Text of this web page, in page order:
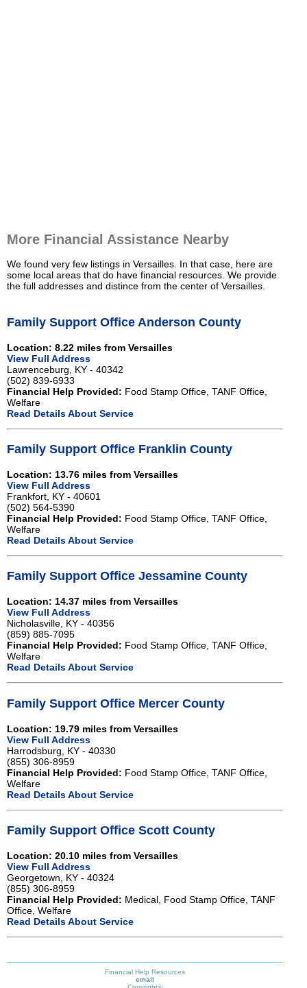
More Financial Assistance Nearby
We found very few listings in Versailles. In that case, here are
some local areas that do have financial resources. We provide
the full addresses and distince from the center of Versailles.
Family Support Office Anderson County
Location: 8.22 miles from Versailles
View Full Address
Lawrenceburg, KY - 40342
(502) 839-6933
Financial Help Provided: Food Stamp Office, TANF Office,
Welfare
Read Details About Service
Family Support Office Franklin County
Location: 13.76 miles from Versailles
View Full Address
Frankfort, KY - 40601
(502) 564-5390
Financial Help Provided: Food Stamp Office, TANF Office,
Welfare
Read Details About Service
Family Support Office Jessamine County
Location: 14.37 miles from Versailles
View Full Address
Nicholasville, KY - 40356
(859) 885-7095
Financial Help Provided: Food Stamp Office, TANF Office,
Welfare
Read Details About Service
Family Support Office Mercer County
Location: 19.79 miles from Versailles
View Full Address
Harrodsburg, KY - 40330
(855) 306-8959
Financial Help Provided: Food Stamp Office, TANF Office,
Welfare
Read Details About Service
Family Support Office Scott County
Location: 20.10 miles from Versailles
View Full Address
Georgetown, KY - 40324
(855) 306-8959
Financial Help Provided: Medical, Food Stamp Office, TANF
Office, Welfare
Read Details About Service
Financial Help Resources
email